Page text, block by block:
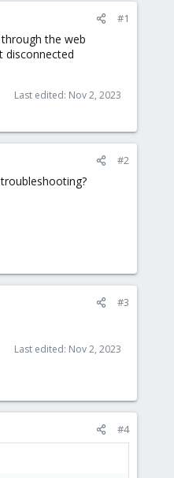
#1
the web
disconnected
Last edited: Nov 2, 2023
#2
#3
Last edited: Nov 2, 2023
#4